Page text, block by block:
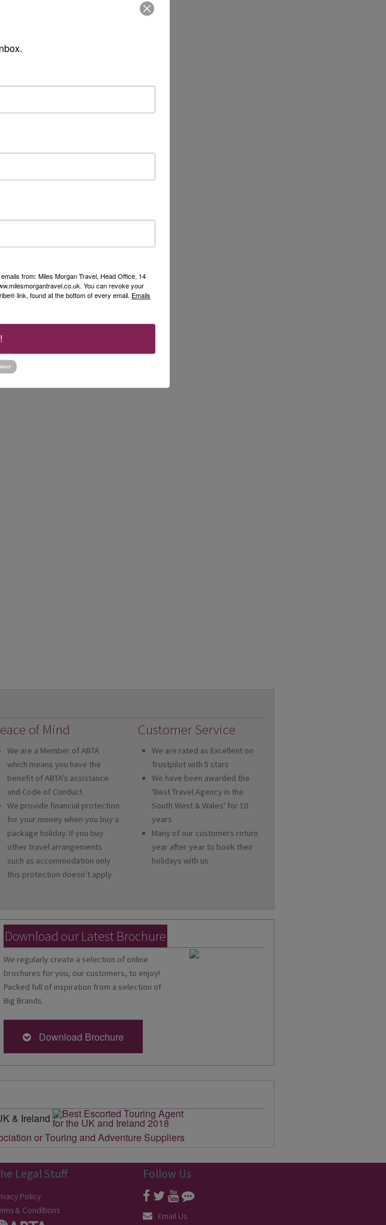
of Mind
We are a Member of ABTA
which means you have the
benefit of ABTA’s assistance
and Code of Conduct
We provide financial protection
for your money when you buy a
package holiday. If you buy
other travel arrangements
such as accommodation only
this protection doesn’t apply
Customer Service
We are rated as Excellent on
Trustpilot with 5 stars
We have been awarded the
'Best Travel Agency in the
South West & Wales' for 10
years
Many of our customers return
year after year to book their
holidays with us
Download our Latest Brochure
We regularly create a selection of online
brochures for you, our customers, to enjoy!
Packed full of inspiration from a selection of
Big Brands.
Download Brochure
Legal Stuff
Policy
& Conditions
Follow Us
Email Us
from: Miles Morgan Travel, Head Office, 14
You can revoke your
link, found at the bottom of every email. Emails